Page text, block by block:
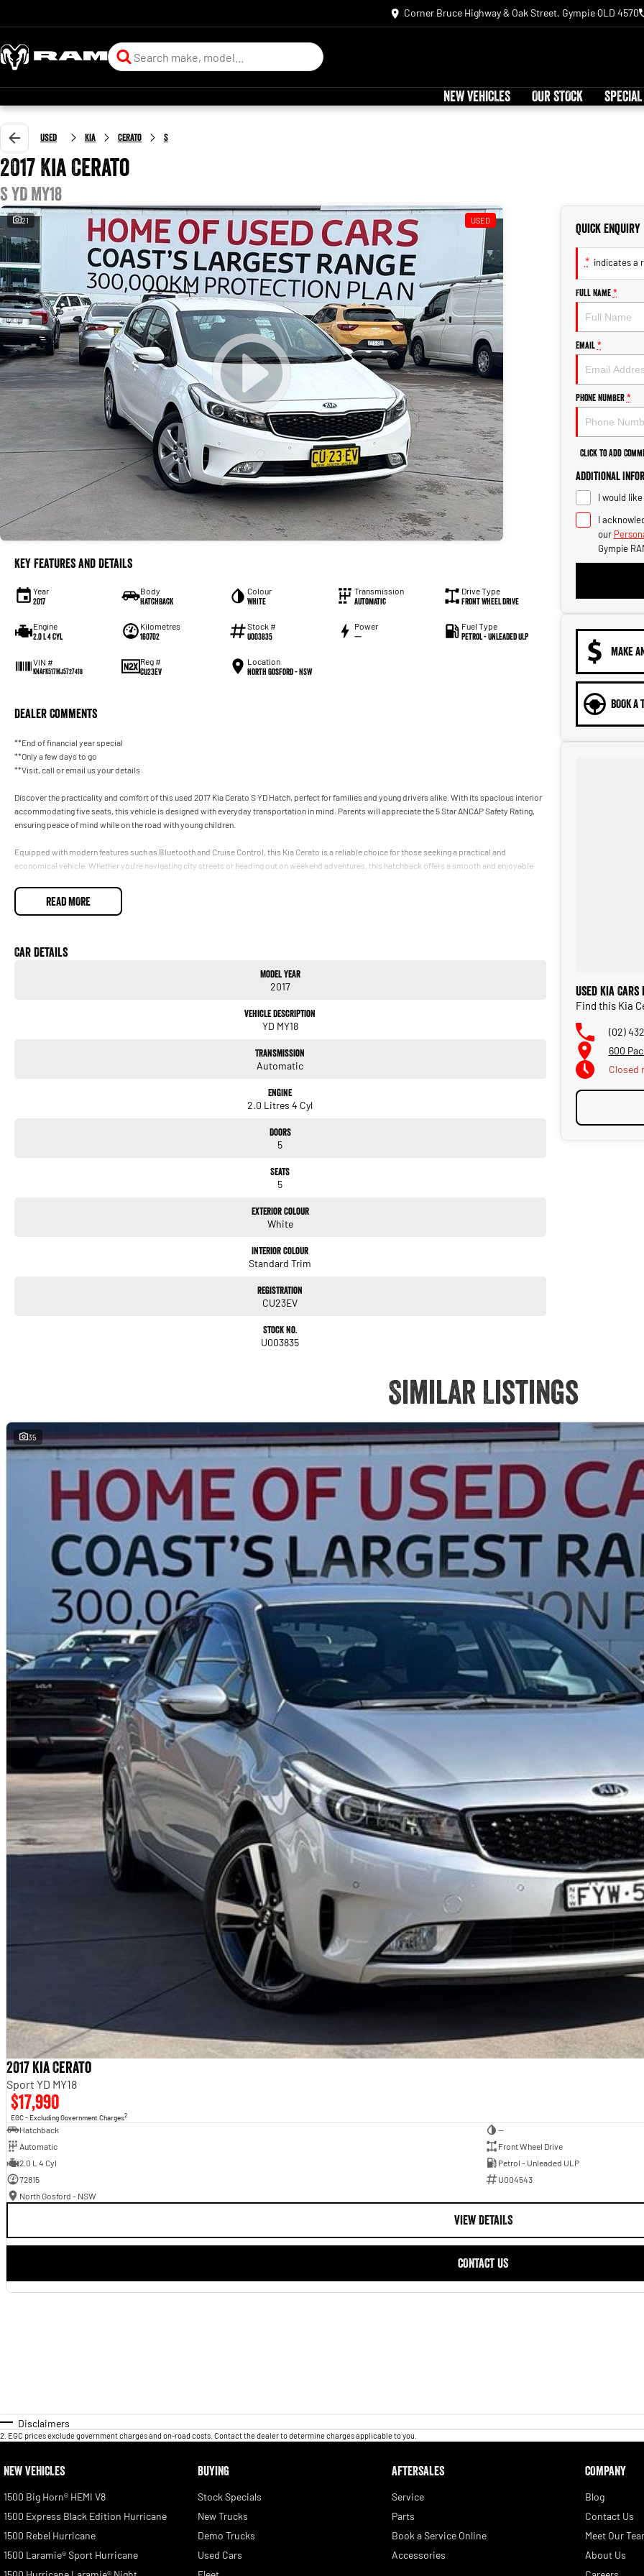
Corner Bruce Highway & Oak Street, Gympie QLD 4570
NEW VEHICLES OUR STOCK
Used Kia Cerato S
2017 Kia Cerato
S YD MY18
21 USED
Key Features and Details
Year
2017
Body
Hatchback
Colour
White
Transmission
Automatic
Drive Type
Front Wheel Drive
Engine
2.0 L 4 Cyl
Kilometres
160702
Stock #
U003835
Power
—
Fuel Type
Petrol - Unleaded ULP
VIN #
KNAFK517MJ5727418
Reg #
CU23EV
Location
North Gosford - NSW
Dealer Comments
**End of financial year special
**Only a few days to go
**Visit, call or email us your details
Discover the practicality and comfort of this used 2017 Kia Cerato S YD Hatch, perfect for families and young drivers alike. With its spacious interior
accommodating five seats, this vehicle is designed with everyday transportation in mind. Parents will appreciate the 5 Star ANCAP Safety Rating,
ensuring peace of mind while on the road with young children.
Equipped with modern features such as Bluetooth and Cruise Control, this Kia Cerato is a reliable choice for those seeking a practical and
economical vehicle. Whether you're navigating city streets or heading out on weekend adventures, this hatchback offers a smooth and enjoyable
At our dealership on the Central Coast NSW, we pride ourselves on providing quality vehicles that cater to the needs of our community.
undergoes extensive workshop testing by our skilled technicians, which involves a thorough inspection of performance, mechanics, safety features
and overall condition. Buy with confidence knowing that this vehicle is of the highest quality and has undergone extensive workshop testing
Our experienced professionals are accredited with numerous lenders to ensure we're able to tailor repayment options to you. The best part? Our
will offer competitive appraisals, whilst also ensuring that it's a completely hassle-free process.
All of our used vehicles come with a lifetime/300,000 km Mechanical Protection Plan. Service at one of our group's service centres (located across
READ MORE
Car Details
Model Year
2017
Vehicle Description
YD MY18
Transmission
Automatic
Engine
2.0 Litres 4 Cyl
Doors
5
Seats
5
Exterior Colour
White
Interior Colour
Standard Trim
Registration
CU23EV
Stock No.
U003835
Quick Enquiry
* indicates a
Full Name *
Email *
Phone Number *
Click to Add
Additional
I would
I
our
Gympie
MAKE
BOOK A
Used Kia
Find this Kia
(02)
600
Closed
Similar Listings
35
2017 Kia Cerato
Sport YD MY18
$17,990
EGC - Excluding Government Charges2
Hatchback
—
Automatic
Front Wheel Drive
2.0 L 4 Cyl
Petrol - Unleaded ULP
72815
U004543
North Gosford - NSW
VIEW DETAILS
CONTACT US
Disclaimers
2 EGC prices exclude government charges and on-road costs. Contact the dealer to determine charges applicable to you.
NEW VEHICLES
1500 Big Horn® HEMI V8
1500 Express Black Edition Hurricane
1500 Rebel Hurricane
1500 Laramie® Sport Hurricane
BUYING
Stock Specials
New Trucks
Demo Trucks
Used Cars
AFTERSALES
Service
Parts
Book a Service Online
Accessories
COMPANY
Blog
Contact Us
Meet Our
About Us